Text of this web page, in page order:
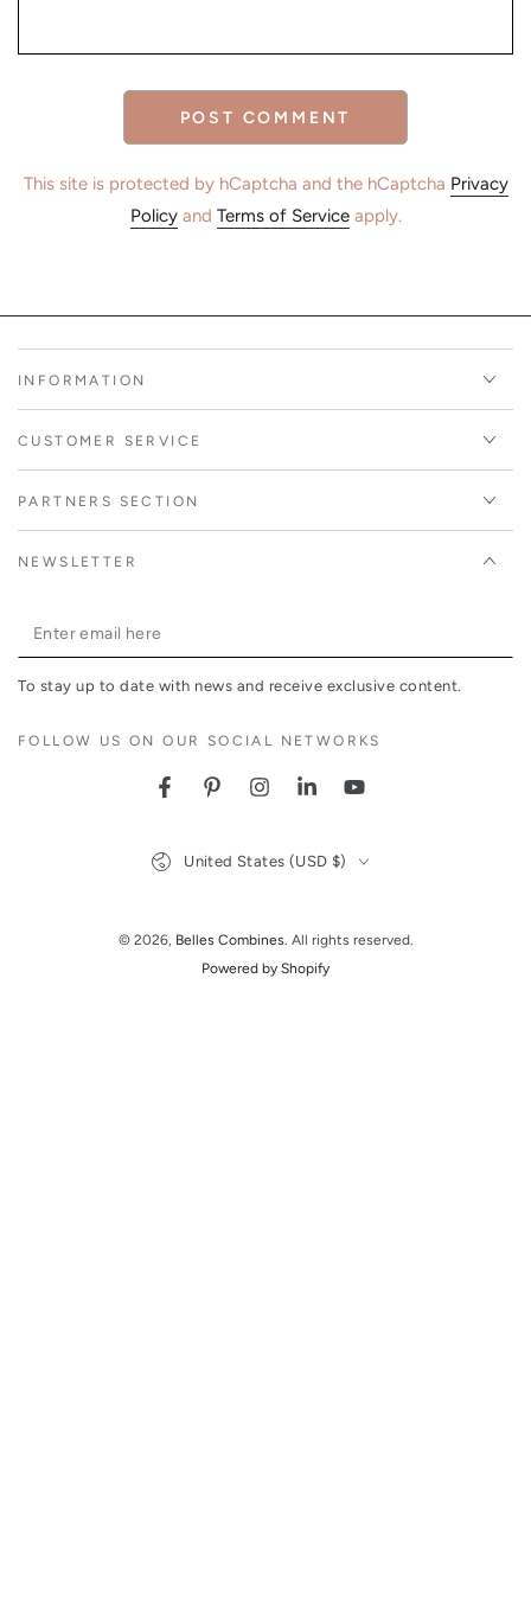
POST COMMENT
This site is protected by hCaptcha and the hCaptcha Privacy
Policyand Terms of Serviceapply.
INFORMATION
CUSTOMER SERVICE
PARTNERS SECTION
NEWSLETTER
Enter
email
To stay up to date with news and receive exclusive content.
FOLLOW US ON OUR SOCIAL NETWORKS
FacebookPinterestInstagramLinkedInYouTube
© 2026, Belles Combines. All rights reserved.
Powered by Shopify
United States (USD $)